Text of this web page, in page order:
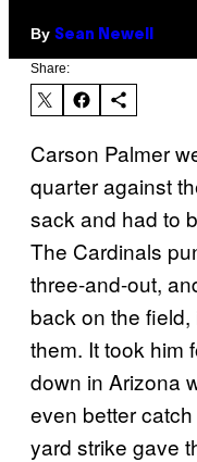
By Sean Newell
Share:
Carson Palmer
quarter against
sack and had to
The Cardinals
three-and-out,
back on the
them. It took him
down in Arizona
even better
yard strike gave